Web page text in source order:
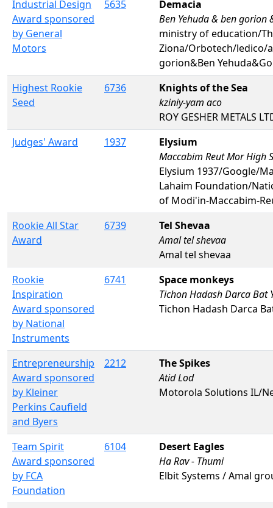
Industrial Design
Award sponsored
by General
Motors
5635
Demacia
Ben Yehuda & ben gorion
ministry of education/
Ziona/Orbotech/ledico/
gorion&Ben
Highest Rookie
Seed
6736
Knights of the Sea
kziniy-yam aco
ROY GESHER METALS
Judges' Award
1937
Elysium
Maccabim Reut Mor High
Elysium 1937/Google/
Lahaim Foundation/
of Modi'in-Maccabim-
Rookie All Star
Award
6739
Tel Shevaa
Amal tel shevaa
Amal tel shevaa
Rookie
Inspiration
Award sponsored
by National
Instruments
6741
Space monkeys
Tichon Hadash Darca Bat
Tichon Hadash Darca
Entrepreneurship
Award sponsored
by Kleiner
Perkins Caufield
and Byers
2212
The Spikes
Atid Lod
Motorola Solutions IL/
Team Spirit
Award sponsored
by FCA
Foundation
6104
Desert Eagles
Ha Rav - Thumi
Elbit Systems / Amal